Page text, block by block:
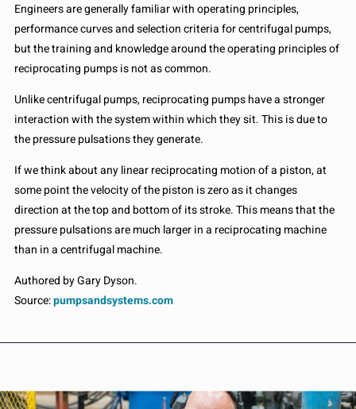
Engineers are generally familiar with operating principles,
performance curves and selection criteria for centrifugal pumps,
but the training and knowledge around the operating principles of
reciprocating pumps is not as common.
Unlike centrifugal pumps, reciprocating pumps have a stronger
interaction with the system within which they sit. This is due to
the pressure pulsations they generate.
If we think about any linear reciprocating motion of a piston, at
some point the velocity of the piston is zero as it changes
direction at the top and bottom of its stroke. This means that the
pressure pulsations are much larger in a reciprocating machine
than in a centrifugal machine.
Authored by Gary Dyson.
Source:pumpsandsystems.com